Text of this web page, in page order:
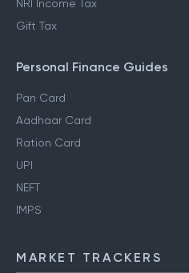
NRI Income Tax
Gift Tax
Personal Finance Guides
Pan Card
Aadhaar Card
Ration Card
UPI
NEFT
IMPS
MARKET TRACKERS